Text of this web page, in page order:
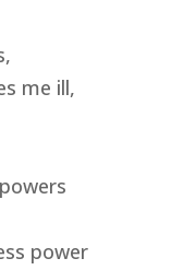
me ill,
power